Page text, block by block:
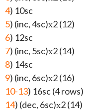
4) 10sc
5) (inc, 4sc)х2 (12)
6) 12sc
7) (inc, 5sc)х2 (14)
8) 14sc
9) (inc, 6sc)х2 (16)
10-13) 16sc (4 rows)
14) (dec, 6sc)х2 (14)